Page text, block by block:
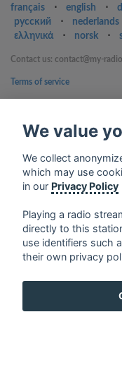
français ⋅ english ⋅
русский
⋅ nederlands
ελληνικά
⋅ norsk ⋅
Contact us: contact@my-
Terms of service
Google Play and the Google
We value
We collect
which may use
in our Privacy Policy
Playing a radio
directly to this
use identifiers such
their own privacy